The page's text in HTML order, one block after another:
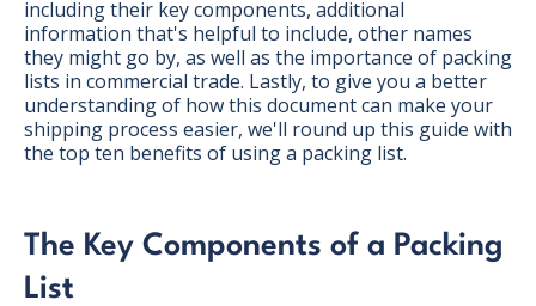
including their key components, additional
information that's helpful to include, other names
they might go by, as well as the importance of packing
lists in commercial trade. Lastly, to give you a better
understanding of how this document can make your
shipping process easier, we'll round up this guide with
the top ten benefits of using a packing list.
The Key Components of a Packing
List